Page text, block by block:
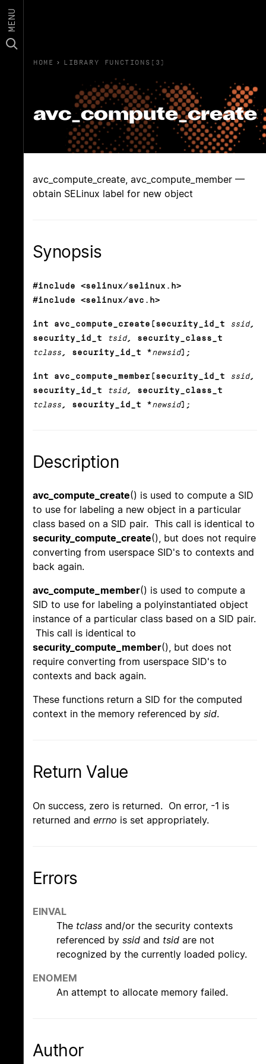
MENU
HOME › LIBRARY FUNCTIONS(3)
avc_compute_create
avc_compute_create, avc_compute_member —
obtain SELinux label for new object
Synopsis
#include <selinux/selinux.h>
#include <selinux/avc.h>
int avc_compute_create(security_id_t ssid,
security_id_t
tsid, security_class_t
tclass , security_id_t *newsid);
int avc_compute_member(security_id_t ssid,
security_id_t
tsid, security_class_t
tclass , security_id_t *newsid);
Description
avc_compute_create() is used to compute a SID
to use for labeling a new object in a particular
class based on a SID pair. This call is identical to
security_compute_create(), but does not require
converting from userspace SID's to contexts and
back again.
avc_compute_member() is used to compute a
SID to use for labeling a polyinstantiated object
instance of a particular class based on a SID pair.
This call is identical to
security_compute_member(), but does not
require converting from userspace SID's to
contexts and back again.
These functions return a SID for the computed
context in the memory referenced by sid.
Return Value
On success, zero is returned. On error, -1 is
returned and errno is set appropriately.
Errors
EINVAL
The tclass and/or the security contexts
referenced by ssid and tsid are not
recognized by the currently loaded policy.
ENOMEM
An attempt to allocate memory failed.
Author